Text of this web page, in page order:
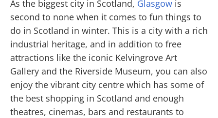
As the biggest city in Scotland, Glasgow is
second to none when it comes to fun things to
do in Scotland in winter. This is a city with a rich
industrial heritage, and in addition to free
attractions like the iconic Kelvingrove Art
Gallery and the Riverside Museum, you can also
enjoy the vibrant city centre which has some of
the best shopping in Scotland and enough
theatres, cinemas, bars and restaurants to